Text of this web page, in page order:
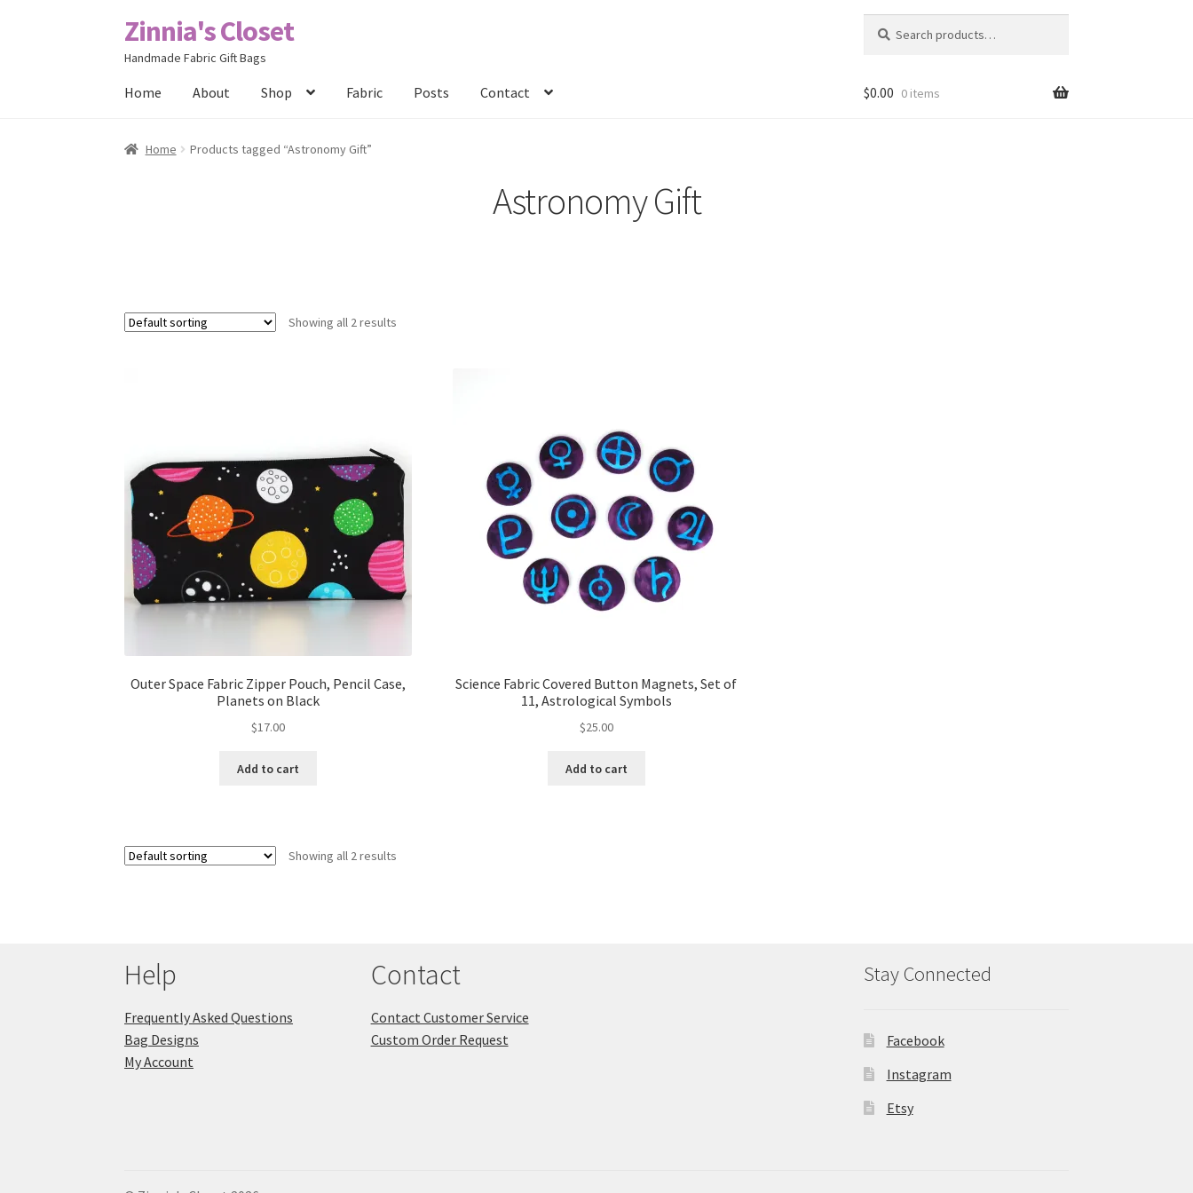
Skip
to
Skip
to
Zinnia's Closet
Handmade Fabric Gift Bags
for:
Home About Shop Fabric Posts Contact
Home #2486 (no title) Bag Designs Cart Checkout
$0.00 0 items
Home Products tagged “Astronomy Gift”
Astronomy Gift
Showing all 2 results
Outer Space Fabric Zipper Pouch, Pencil Case,
Planets on Black
$17.00
Add to cart
Science Fabric Covered Button Magnets, Set of
11, Astrological Symbols
$25.00
Add to cart
Showing all 2 results
Help
Frequently Asked Questions
Bag Designs
My Account
Contact
Contact Customer Service
Custom Order Request
Stay Connected
Facebook
Instagram
Etsy